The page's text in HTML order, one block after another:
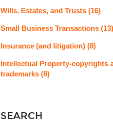
Wills, Estates, and Trusts (16)
Small Business Transactions (13)
Insurance (and litigation) (8)
Intellectual Property-copyrights
trademarks (8)
SEARCH